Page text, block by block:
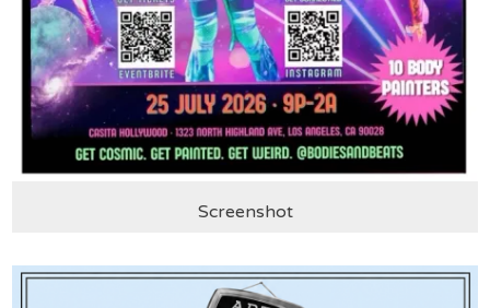
Screenshot